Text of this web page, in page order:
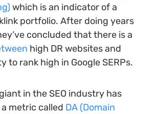
which is an indicator of a
portfolio. After doing years
concluded that there is a
high DR websites and
to rank high in Google SERPs.
in the SEO industry has
metric called DA (Domain